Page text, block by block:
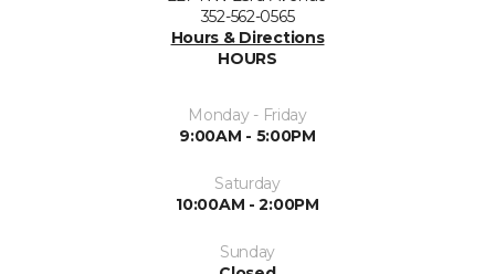
352-562-0565
Hours & Directions
HOURS
Monday - Friday
9:00AM - 5:00PM
Saturday
10:00AM - 2:00PM
Sunday